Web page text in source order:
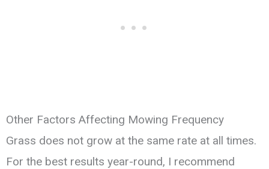
Other Factors Affecting Mowing Frequency
Grass does not grow at the same rate at all times.
For the best results year-round, I recommend